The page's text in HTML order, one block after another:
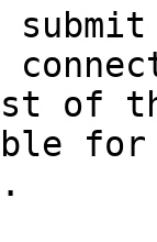
of